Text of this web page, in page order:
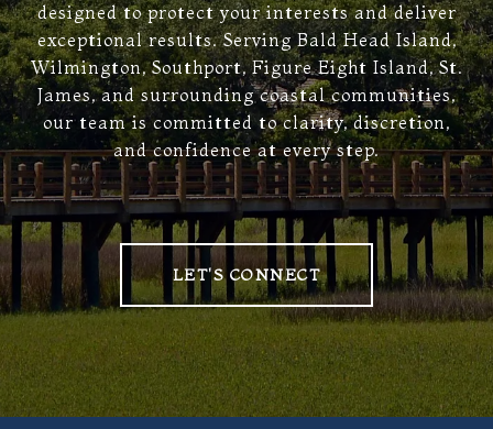
designed to protect your interests and deliver
exceptional results. Serving Bald Head Island,
Wilmington, Southport, Figure Eight Island, St.
James, and surrounding coastal communities,
our team is committed to clarity, discretion,
and confidence at every step.
LET'S CONNECT